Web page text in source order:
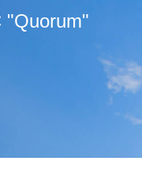
"Quorum"